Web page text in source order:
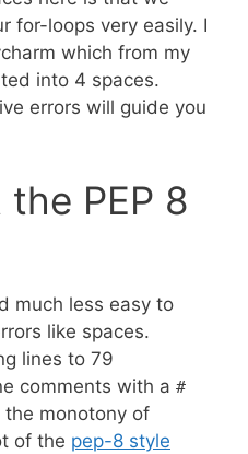
for-loops very easily. I
which from my
into 4 spaces.
errors will guide you
PEP 8
much less easy to
like spaces.
lines to 79
comments with a #
the monotony of
of the pep-8 style